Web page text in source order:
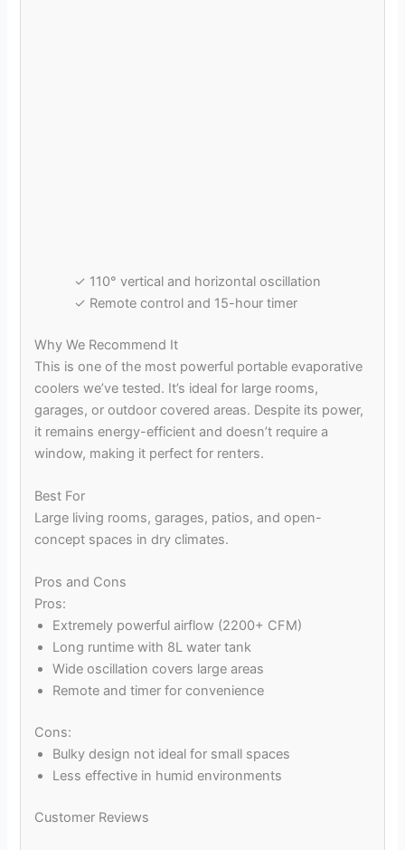
✓ 110° vertical and horizontal oscillation
✓ Remote control and 15-hour timer
Why We Recommend It
This is one of the most powerful portable evaporative
coolers we’ve tested. It’s ideal for large rooms,
garages, or outdoor covered areas. Despite its power,
it remains energy-efficient and doesn’t require a
window, making it perfect for renters.
Best For
Large living rooms, garages, patios, and open-
concept spaces in dry climates.
Pros and Cons
Pros:
Extremely powerful airflow (2200+ CFM)
Long runtime with 8L water tank
Wide oscillation covers large areas
Remote and timer for convenience
Cons:
Bulky design not ideal for small spaces
Less effective in humid environments
Customer Reviews